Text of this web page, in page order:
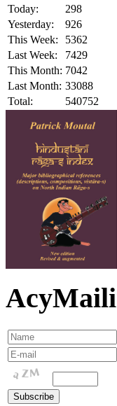
Today:
298
Yesterday:
926
This Week:
5362
Last Week:
7429
This Month: 7042
Last Month: 33088
Total:
540752